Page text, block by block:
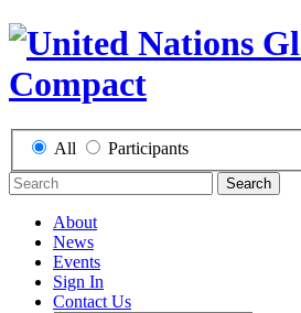
All Participants
Search
About
News
Events
Sign In
Contact Us